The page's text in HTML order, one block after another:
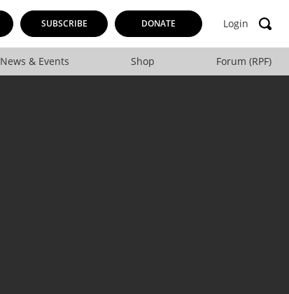
SUBSCRIBE DONATE Login
News & Events Shop Forum (RPF)